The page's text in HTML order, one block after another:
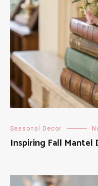
Seasonal Decor
Inspiring Fall Mantel